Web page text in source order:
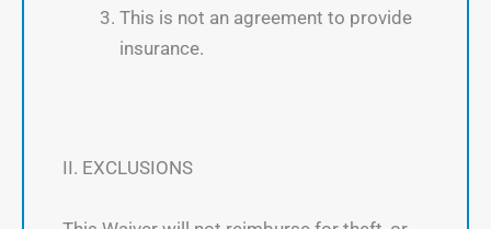
This is not an agreement to provide
insurance.
II. EXCLUSIONS